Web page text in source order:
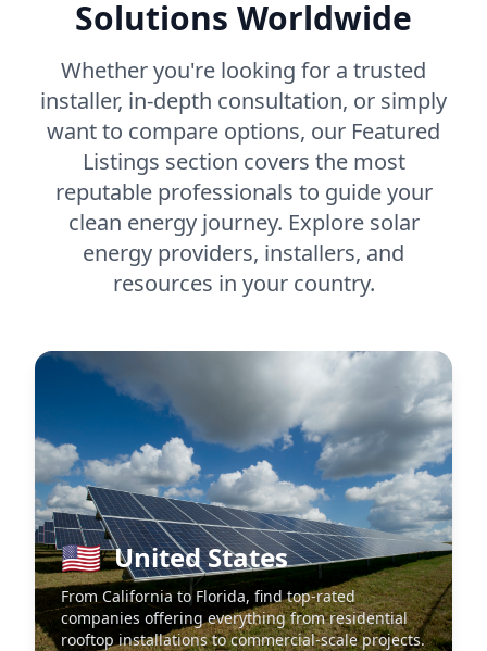
Solutions Worldwide
Whether you're looking for a trusted
installer, in-depth consultation, or simply
want to compare options, our Featured
Listings section covers the most
reputable professionals to guide your
clean energy journey. Explore solar
energy providers, installers, and
resources in your country.
🇺🇸 United States
From California to Florida, find top-rated
companies offering everything from residential
rooftop installations to commercial-scale projects.